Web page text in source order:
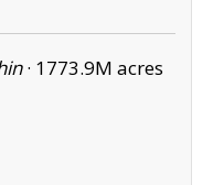
· 1773.9M acres